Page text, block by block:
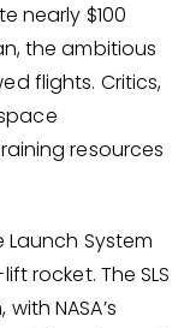
nearly $100
the ambitious
flights. Critics,
resources
System
rocket. The SLS
NASA’s